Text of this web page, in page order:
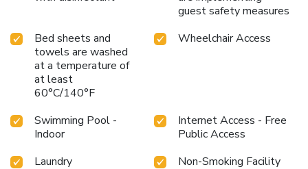
guest safety measures
Bed sheets and
towels are washed
at a temperature of
at least
60°C/140°F
Wheelchair Access
Swimming Pool -
Indoor
Internet Access - Free
Public Access
Laundry
Non-Smoking Facility